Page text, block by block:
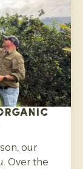
our
Over the